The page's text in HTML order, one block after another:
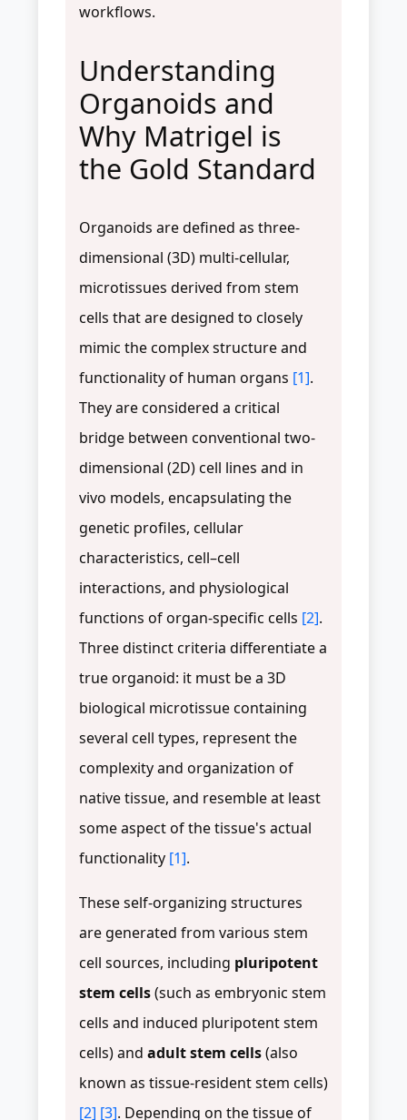
workflows.
Understanding
Organoids and
Why Matrigel is
the Gold Standard
Organoids are defined as three-
dimensional (3D) multi-cellular,
microtissues derived from stem
cells that are designed to closely
mimic the complex structure and
functionality of human organs [1].
They are considered a critical
bridge between conventional two-
dimensional (2D) cell lines and in
vivo models, encapsulating the
genetic profiles, cellular
characteristics, cell–cell
interactions, and physiological
functions of organ-specific cells [2].
Three distinct criteria differentiate a
true organoid: it must be a 3D
biological microtissue containing
several cell types, represent the
complexity and organization of
native tissue, and resemble at least
some aspect of the tissue's actual
functionality [1].
These self-organizing structures
are generated from various stem
cell sources, including pluripotent
stem cells(such as embryonic stem
cells and induced pluripotent stem
cells) and adult stem cells(also
known as tissue-resident stem cells)
[2] [3]. Depending on the tissue of